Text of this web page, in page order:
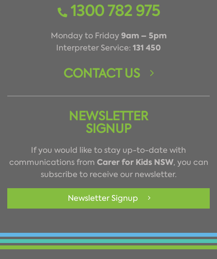
1300 782 975
Monday to Friday9am – 5pm
Interpreter Service: 131 450
CONTACT US
NEWSLETTER
SIGNUP
If you would like to stay up-to-date with
communications from Carer for Kids NSW, you can
subscribe to receive our newsletter.
Newsletter Signup